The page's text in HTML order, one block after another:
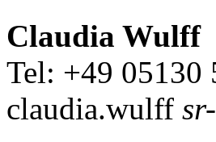
Claudia Wulff
Tel: +49 05130
claudia.wulff